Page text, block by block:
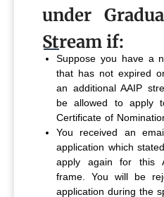
under
Stream if:
Suppose you have a
that has not expired
an additional AAIP
be allowed to apply
Certificate of
You received an
application which
apply again for this
frame. You will be
application during the